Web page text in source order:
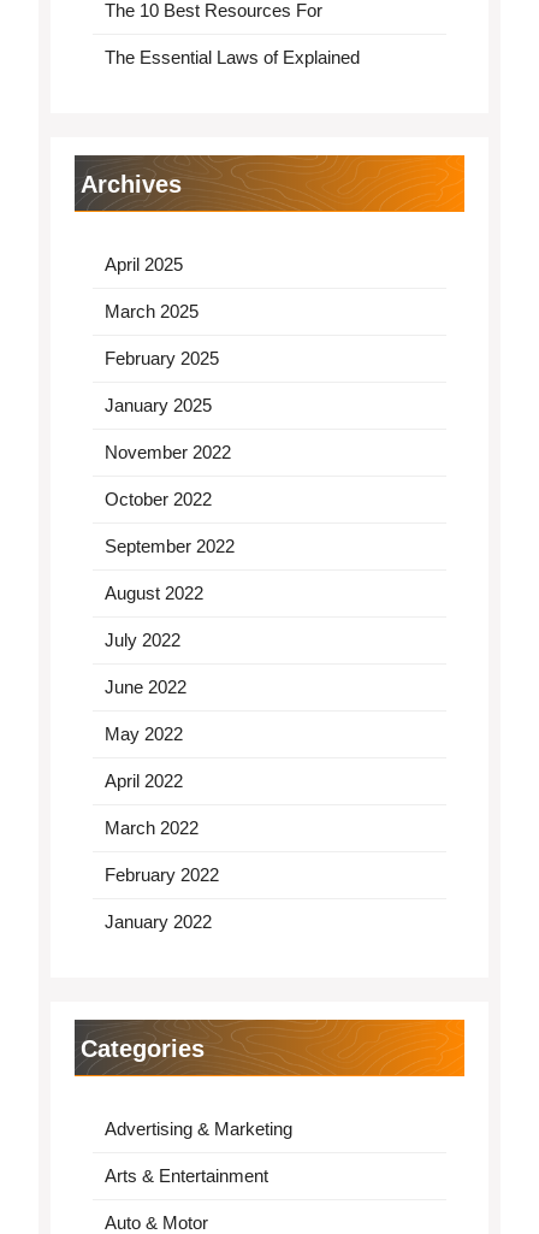
The 10 Best Resources For
The Essential Laws of Explained
Archives
April 2025
March 2025
February 2025
January 2025
November 2022
October 2022
September 2022
August 2022
July 2022
June 2022
May 2022
April 2022
March 2022
February 2022
January 2022
Categories
Advertising & Marketing
Arts & Entertainment
Auto & Motor